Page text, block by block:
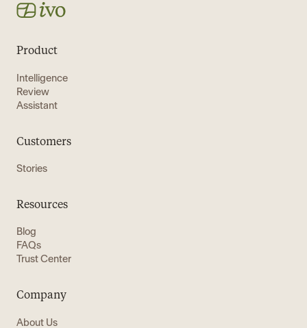
Product
Intelligence
Review
Assistant
Customers
Stories
Resources
Blog
FAQs
Trust Center
Company
About Us